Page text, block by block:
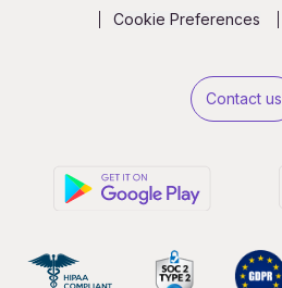
Cookie Preferences
Contact us